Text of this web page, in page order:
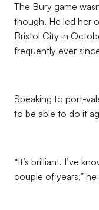
The Bury game
though. He led her
Bristol City in
frequently ever
Speaking to port-
to be able to do it
“It’s brilliant. I’ve
couple of years,” he